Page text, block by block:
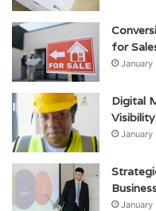
for
Digital
Visibility